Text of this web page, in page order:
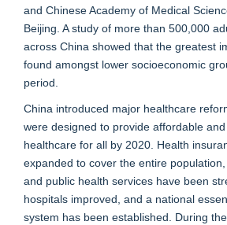
and Chinese Academy of Medical
Beijing. A study of more than 500,000
across China showed that the greatest
found amongst lower socioeconomic
period.
China introduced major healthcare
were designed to provide affordable
healthcare for all by 2020. Health
expanded to cover the entire
and public health services have been
hospitals improved, and a national
system has been established. During